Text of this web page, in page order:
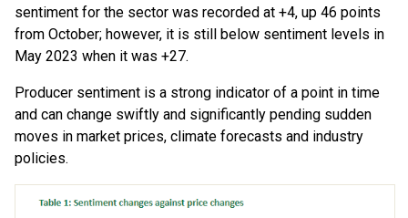
sentiment for the sector was recorded at +4, up 46 points
from October; however, it is still below sentiment levels in
May 2023 when it was +27.
Producer sentiment is a strong indicator of a point in time
and can change swiftly and significantly pending sudden
moves in market prices, climate forecasts and industry
policies.